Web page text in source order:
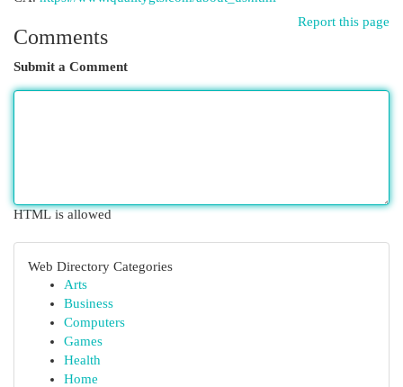
Report this page
Comments
Submit a Comment
HTML is allowed
Web Directory Categories
Arts
Business
Computers
Games
Health
Home